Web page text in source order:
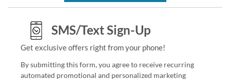
SMS/Text Sign-Up
Get exclusive offers right from your phone!
By submitting this form, you agree to receive recurring
automated promotional and personalized marketing